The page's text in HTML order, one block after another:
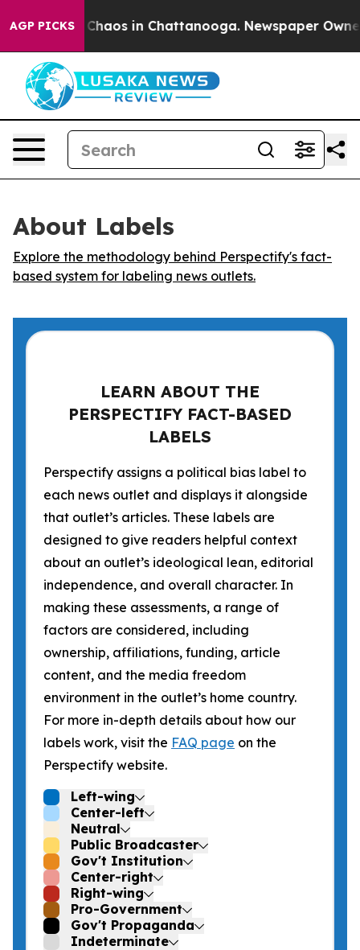
AGP PICKS
Collapse Chaos in Chattanooga. Newspaper Owner
About Labels
Explore the methodology behind Perspectify's fact-
based system for labeling news outlets.
LEARN ABOUT THE
PERSPECTIFY FACT-BASED
LABELS
Perspectify assigns a political bias label to
each news outlet and displays it alongside
that outlet’s articles. These labels are
designed to give readers helpful context
about an outlet’s ideological lean, editorial
independence, and overall character. In
making these assessments, a range of
factors are considered, including
ownership, affiliations, funding, article
content, and the media freedom
environment in the outlet’s home country.
For more in-depth details about how our
labels work, visit the FAQ page on the
Perspectify website.
Left-wing
Center-left
Neutral
Public Broadcaster
Gov't Institution
Center-right
Right-wing
Pro-Government
Gov't Propaganda
Indeterminate